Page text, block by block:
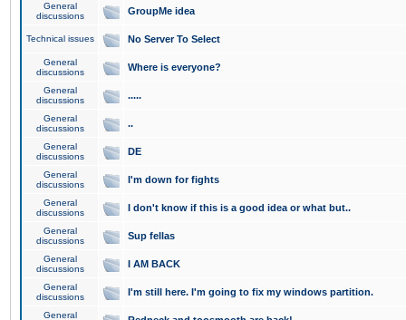
General
discussions
GroupMe idea
Technical issues No Server To Select
General
discussions
Where is everyone?
General
discussions
.....
General
discussions
..
General
discussions
DE
General
discussions
I'm down for fights
General
discussions
I don't know if this is a good idea or what but..
General
discussions
Sup fellas
General
discussions
I AM BACK
General
discussions
I'm still here. I'm going to fix my windows partition.
General